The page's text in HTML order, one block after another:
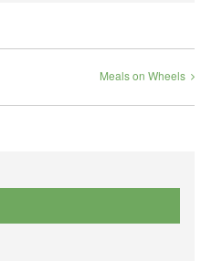
Meals on Wheels